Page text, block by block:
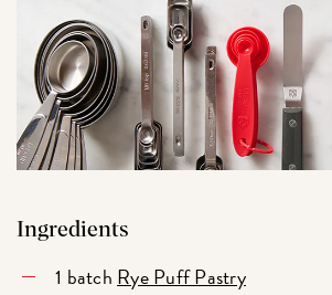
Ingredients
1 batch Rye Puff Pastry